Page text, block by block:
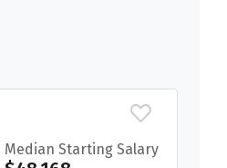
Median Starting Salary